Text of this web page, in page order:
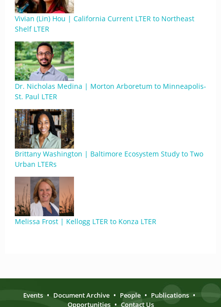
Vivian (Lin) Hou | California Current LTER to Northeast
Shelf LTER
Dr. Nicholas Medina | Morton Arboretum to Minneapolis-
St. Paul LTER
Brittany Washington | Baltimore Ecosystem Study to Two
Urban LTERs
Melissa Frost | Kellogg LTER to Konza LTER
Events • Document Archive • People • Publications •
Opportunities • Contact Us